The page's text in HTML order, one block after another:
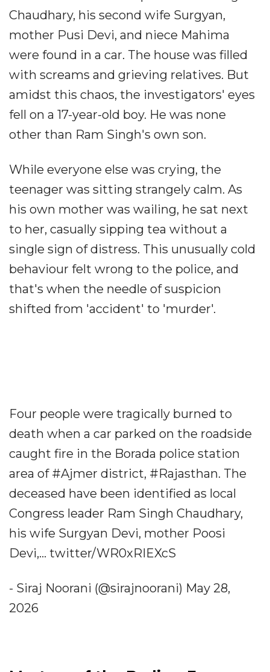
Chaudhary, his second wife Surgyan,
mother Pusi Devi, and niece Mahima
were found in a car. The house was filled
with screams and grieving relatives. But
amidst this chaos, the investigators' eyes
fell on a 17-year-old boy. He was none
other than Ram Singh's own son.
While everyone else was crying, the
teenager was sitting strangely calm. As
his own mother was wailing, he sat next
to her, casually sipping tea without a
single sign of distress. This unusually cold
behaviour felt wrong to the police, and
that's when the needle of suspicion
shifted from 'accident' to 'murder'.
Four people were tragically burned to
death when a car parked on the roadside
caught fire in the Borada police station
area of #Ajmer district, #Rajasthan. The
deceased have been identified as local
Congress leader Ram Singh Chaudhary,
his wife Surgyan Devi, mother Poosi
Devi,... twitter/WR0xRIEXcS
- Siraj Noorani (@sirajnoorani) May 28,
2026